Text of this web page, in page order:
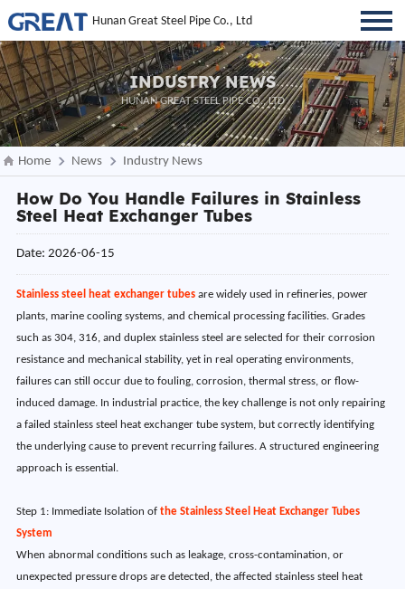
Hunan Great Steel Pipe Co., Ltd
INDUSTRY NEWS
HUNAN GREAT STEEL PIPE CO., LTD
Home News Industry News
How Do You Handle Failures in Stainless
Steel Heat Exchanger Tubes
Date: 2026-06-15
Stainless steel heat exchanger tubesare widely used in refineries, power
plants, marine cooling systems, and chemical processing facilities. Grades
such as 304, 316, and duplex stainless steel are selected for their corrosion
resistance and mechanical stability, yet in real operating environments,
failures can still occur due to fouling, corrosion, thermal stress, or flow-
induced damage. In industrial practice, the key challenge is not only repairing
a failed stainless steel heat exchanger tube system, but correctly identifying
the underlying cause to prevent recurring failures. A structured engineering
approach is essential.
Step 1: Immediate Isolation of the Stainless Steel Heat Exchanger Tubes
System
When abnormal conditions such as leakage, cross-contamination, or
unexpected pressure drops are detected, the affected stainless steel heat